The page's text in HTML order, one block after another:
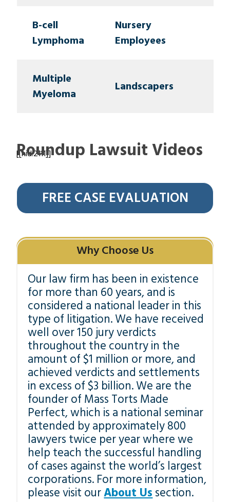
B-cell
Lymphoma
Nursery
Employees
Multiple
Myeloma
Landscapers
Roundup Lawsuit Videos
[[nid:2111]]
FREE CASE EVALUATION
Why Choose Us
Our law firm has been in existence
for more than 60 years, and is
considered a national leader in this
type of litigation. We have received
well over 150 jury verdicts
throughout the country in the
amount of $1 million or more, and
achieved verdicts and settlements
in excess of $3 billion. We are the
founder of Mass Torts Made
Perfect, which is a national seminar
attended by approximately 800
lawyers twice per year where we
help teach the successful handling
of cases against the world’s largest
corporations. For more information,
please visit ourAbout Ussection.